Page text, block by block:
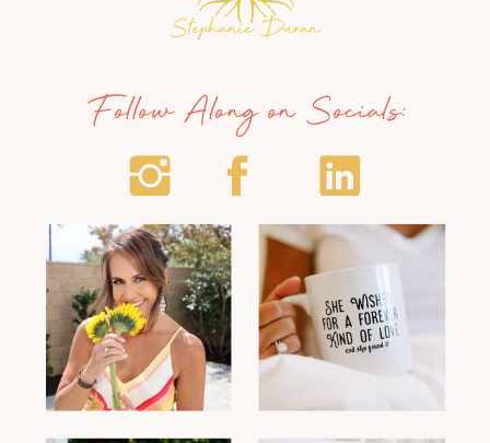
Follow Along on Socials: